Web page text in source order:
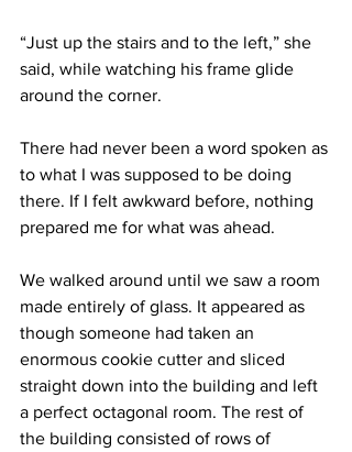
“Just up the stairs and to the left,” she
said, while watching his frame glide
around the corner.
There had never been a word spoken as
to what I was supposed to be doing
there. If I felt awkward before, nothing
prepared me for what was ahead.
We walked around until we saw a room
made entirely of glass. It appeared as
though someone had taken an
enormous cookie cutter and sliced
straight down into the building and left
a perfect octagonal room. The rest of
the building consisted of rows of